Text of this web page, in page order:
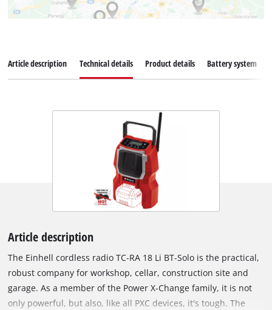
Article description Technical details Product details Battery system
Article description
The Einhell cordless radio TC-RA 18 Li BT-Solo is the practical,
robust company for workshop, cellar, construction site and
garage. As a member of the Power X-Change family, it is not
only powerful, but also, like all PXC devices, it's tough. The